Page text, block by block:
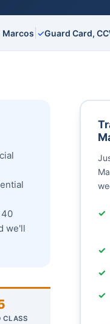
Marcos ✓Guard Card,
we'll
CLASS